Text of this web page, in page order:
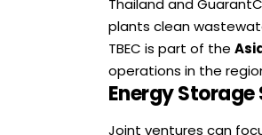
Thailand and
plants clean
TBEC is part of the
operations in the
Energy Storage
Joint ventures can